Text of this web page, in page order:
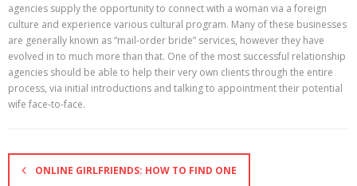
agencies supply the opportunity to connect with a woman via a foreign
culture and experience various cultural program. Many of these businesses
are generally known as “mail-order bride” services, however they have
evolved in to much more than that. One of the most successful relationship
agencies should be able to help their very own clients through the entire
process, via initial introductions and talking to appointment their potential
wife face-to-face.
ONLINE GIRLFRIENDS: HOW TO FIND ONE